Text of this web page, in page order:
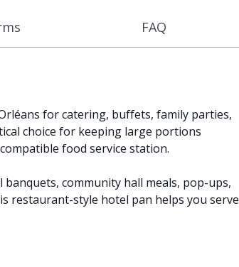
FAQ
for catering, buffets, family parties,
choice for keeping large portions
food service station.
community hall meals, pop-ups,
restaurant-style hotel pan helps you serve